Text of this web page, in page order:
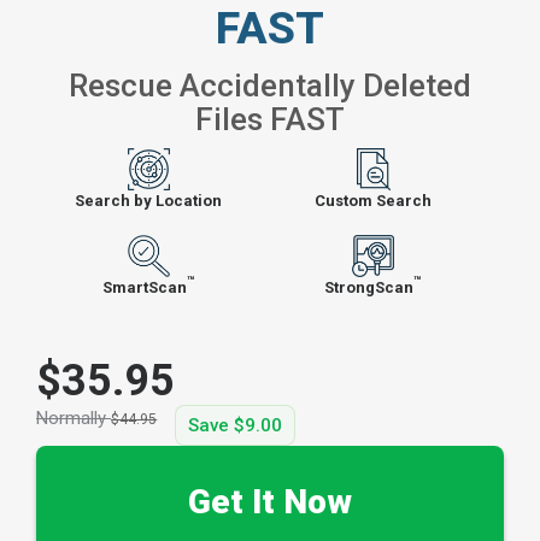
FAST
Rescue Accidentally Deleted
Files FAST
Search by Location Custom Search
SmartScan™ StrongScan™
$35.95
Normally$44.95 Save$9.00
Get It Now